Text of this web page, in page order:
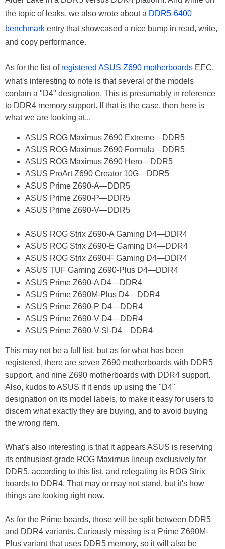
the topic of leaks, we also wrote about a DDR5-6400
benchmark entry that showcased a nice bump in read, write,
and copy performance.
As for the list of registered ASUS Z690 motherboards EEC,
what's interesting to note is that several of the models
contain a "D4" designation. This is presumably in reference
to DDR4 memory support. If that is the case, then here is
what we are looking at...
ASUS ROG Maximus Z690 Extreme—DDR5
ASUS ROG Maximus Z690 Formula—DDR5
ASUS ROG Maximus Z690 Hero—DDR5
ASUS ProArt Z690 Creator 10G—DDR5
ASUS Prime Z690-A—DDR5
ASUS Prime Z690-P—DDR5
ASUS Prime Z690-V—DDR5
ASUS ROG Strix Z690-A Gaming D4—DDR4
ASUS ROG Strix Z690-E Gaming D4—DDR4
ASUS ROG Strix Z690-F Gaming D4—DDR4
ASUS TUF Gaming Z690-Plus D4—DDR4
ASUS Prime Z690-A D4—DDR4
ASUS Prime Z690M-Plus D4—DDR4
ASUS Prime Z690-P D4—DDR4
ASUS Prime Z690-V D4—DDR4
ASUS Prime Z690-V-SI-D4—DDR4
This may not be a full list, but as for what has been
registered, there are seven Z690 motherboards with DDR5
support, and nine Z690 motherboards with DDR4 support.
Also, kudos to ASUS if it ends up using the "D4"
designation on its model labels, to make it easy for users to
discern what exactly they are buying, and to avoid buying
the wrong item.
What's also interesting is that it appears ASUS is reserving
its enthusiast-grade ROG Maximus lineup exclusively for
DDR5, according to this list, and relegating its ROG Strix
boards to DDR4. That may or may not stand, but it's how
things are looking right now.
As for the Prime boards, those will be split between DDR5
and DDR4 variants. Curiously missing is a Prime Z690M-
Plus variant that uses DDR5 memory, so it will also be